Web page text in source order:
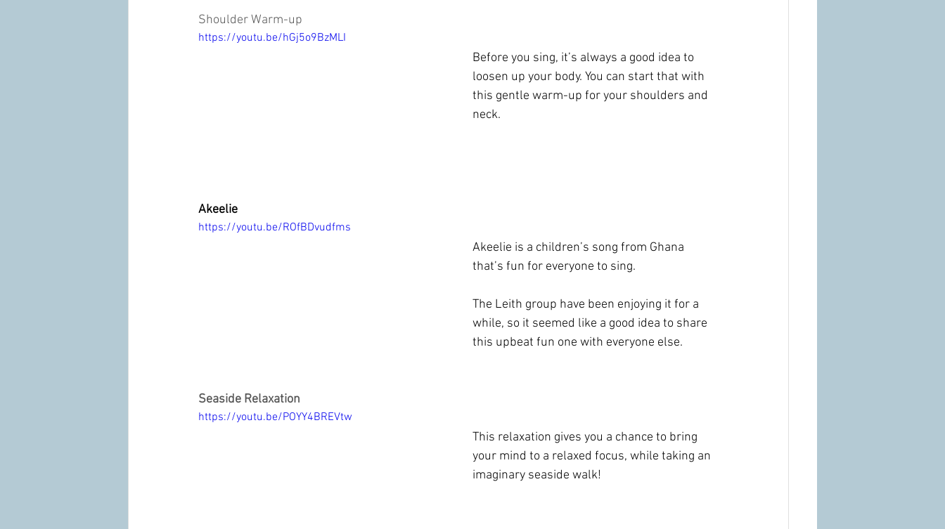
Shoulder Warm-up
https://youtu.be/hGj5o9BzMLI
Before you sing, it’s always a good idea to
loosen up your body. You can start that with
this gentle warm-up for your shoulders and
neck.
Akeelie
https://youtu.be/ROfBDvudfms
Akeelie is a children’s song from Ghana
that’s fun for everyone to sing.
The Leith group have been enjoying it for a
while, so it seemed like a good idea to share
this upbeat fun one with everyone else.
Seaside Relaxation
https://youtu.be/POYY4BREVtw
This relaxation gives you a chance to bring
your mind to a relaxed focus, while taking an
imaginary seaside walk!